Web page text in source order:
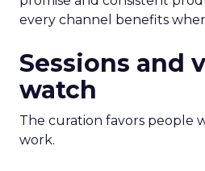
every channel benefits
Sessions and
watch
The curation favors people
work.